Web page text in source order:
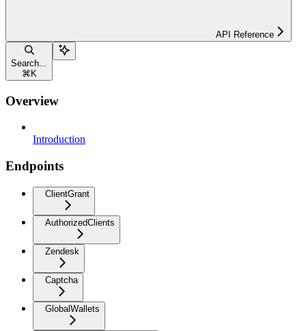
API Reference
Search...
⌘ K
Overview
Introduction
Endpoints
ClientGrant
AuthorizedClients
Zendesk
Captcha
GlobalWallets